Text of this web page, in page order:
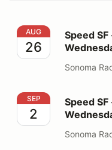
Speed SF - 8/26
AUG
26
Speed
Sonoma
Speed SF - 9/2 Slip
SEP
2
Speed
Sonoma